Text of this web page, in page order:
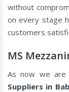
without
on every stage
customers
MS
As now we
Suppliers in